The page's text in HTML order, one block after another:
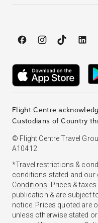
Flight Centre
Custodians of Country
© Flight Centre Travel
A10412.
*Travel restrictions &
conditions stated and our
Conditions . Prices &
publication & are subject
notice. Prices quoted are
unless otherwise stated